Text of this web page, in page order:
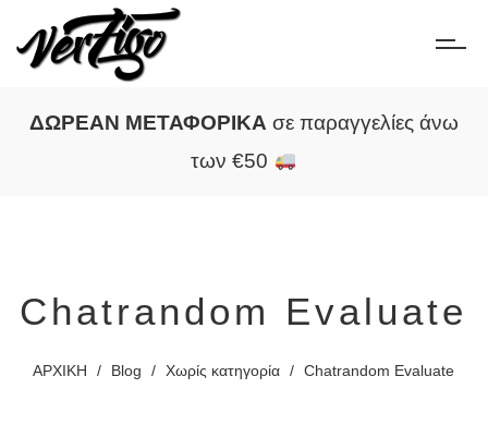
ΔΩΡΕΑΝ ΜΕΤΑΦΟΡΙΚΑ σε παραγγελίες άνω
των €50
Chatrandom Evaluate
ΑΡΧΙΚΗ / Blog / Χωρίς κατηγορία / Chatrandom Evaluate